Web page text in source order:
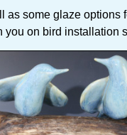
some glaze
you on bird installation